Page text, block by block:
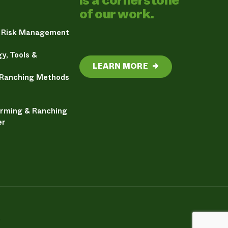
Management
Tools &
Methods
& Ranching
of our work.
LEARN MORE →